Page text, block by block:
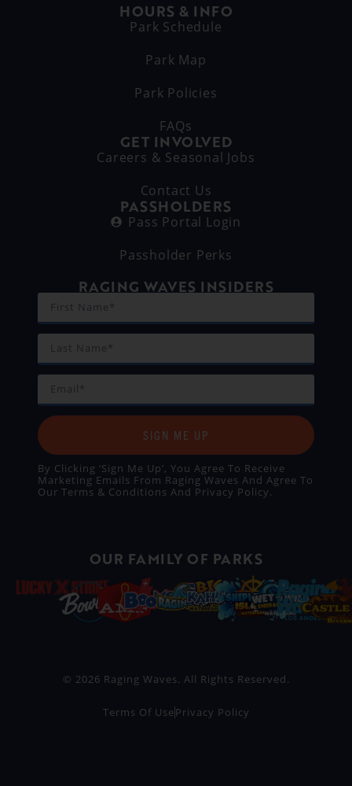
HOURS & INFO
Park Schedule
Park Map
Park Policies
FAQs
GET INVOLVED
Careers & Seasonal Jobs
Contact Us
PASSHOLDERS
Pass Portal Login
Passholder Perks
RAGING WAVES INSIDERS
SIGN ME UP
By Clicking ‘Sign Me Up’, You Agree To Receive
Marketing Emails From Raging Waves And Agree To
Our Terms & Conditions And Privacy Policy.
OUR FAMILY OF PARKS
© 2026 Raging Waves. All Rights Reserved.
Terms Of Use Privacy Policy